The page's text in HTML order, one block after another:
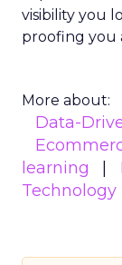
visibility you
proofing you
More about:
Data-
learning
Technology